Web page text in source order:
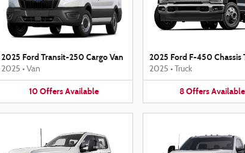
2025 Ford Transit-250 Cargo Van
2025 • Van
10 OffersAvailable
2025 Ford F-450 Chassis
2025 • Truck
8 Offers Available